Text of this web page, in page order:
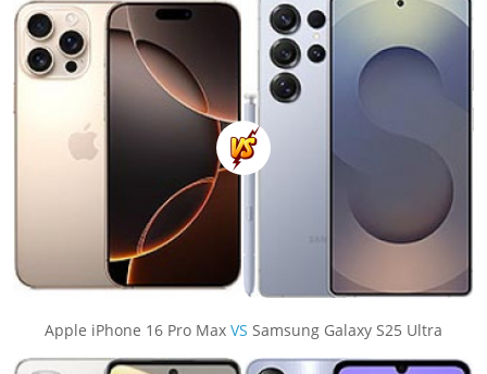
Apple iPhone 16 Pro Max VS Samsung Galaxy S25 Ultra